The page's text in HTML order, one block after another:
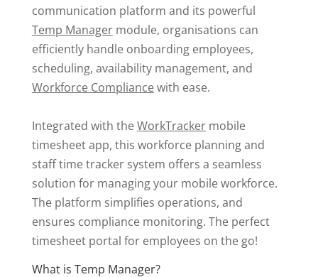
communication platform and its powerful
Temp Managermodule, organisations can
efficiently handle onboarding employees,
scheduling, availability management, and
Workforce Compliancewith ease.
Integrated with theWorkTrackermobile
timesheet app, this workforce planning and
staff time tracker system offers a seamless
solution for managing your mobile workforce.
The platform simplifies operations, and
ensures compliance monitoring. The perfect
timesheet portal for employees on the go!
What is Temp Manager?